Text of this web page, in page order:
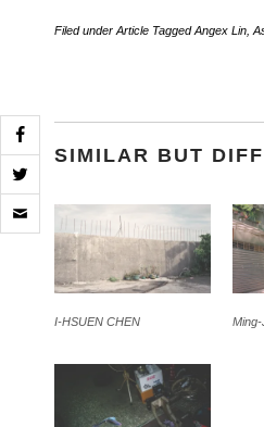
Filed under Article TaggedAngex Lin
SIMILAR BUT
I-HSUEN CHEN
Click
to
email